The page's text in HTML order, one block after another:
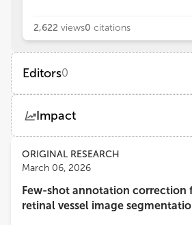
2,622 views0 citations
Editors0
Impact
ViewsDemographics
Loading...
ORIGINAL RESEARCH
March 06, 2026
Few-shot annotation
retinal vessel image